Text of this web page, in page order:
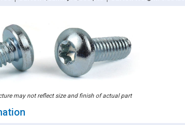
may not reflect size and finish of actual part